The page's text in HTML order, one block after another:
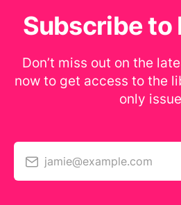
Subscribe
Don’t miss out on the
now to get access to the
only
jamie@example.com